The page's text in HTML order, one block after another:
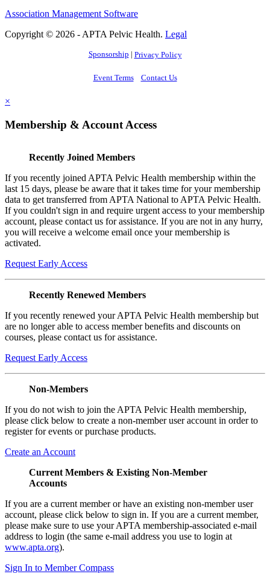
Association Management Software
Copyright © 2026 - APTA Pelvic Health. Legal
Sponsorship | Privacy Policy
Event Terms Contact Us
×
Membership & Account Access
Recently Joined Members
If you recently joined APTA Pelvic Health membership within the
last 15 days, please be aware that it takes time for your membership
data to get transferred from APTA National to APTA Pelvic Health.
If you couldn't sign in and require urgent access to your membership
account, please contact us for assistance. If you are not in any hurry,
you will receive a welcome email once your membership is
activated.
Request Early Access
Recently Renewed Members
If you recently renewed your APTA Pelvic Health membership but
are no longer able to access member benefits and discounts on
courses, please contact us for assistance.
Request Early Access
Non-Members
If you do not wish to join the APTA Pelvic Health membership,
please click below to create a non-member user account in order to
register for events or purchase products.
Create an Account
Current Members & Existing Non-Member
Accounts
If you are a current member or have an existing non-member user
account, please click below to sign in. If you are a current member,
please make sure to use your APTA membership-associated e-mail
address to login (the same e-mail address you use to login at
www.apta.org).
Sign In to Member Compass